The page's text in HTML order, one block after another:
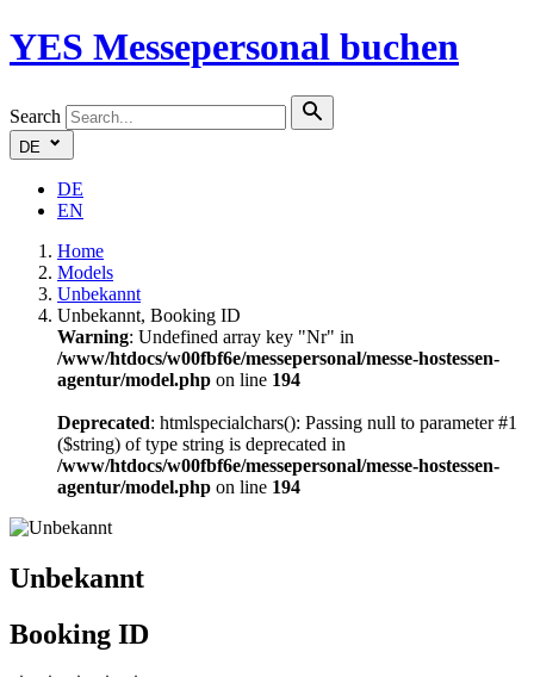
YES Messepersonal buchen
Search
DE
DE
EN
Home
Models
Unbekannt
Unbekannt, Booking ID
Warning: Undefined array key "Nr" in
/www/htdocs/w00fbf6e/messepersonal/messe-hostessen-
agentur/model.php on line 194
Deprecated: htmlspecialchars(): Passing null to parameter #1
($string) of type string is deprecated in
/www/htdocs/w00fbf6e/messepersonal/messe-hostessen-
agentur/model.php on line 194
Unbekannt
Booking ID